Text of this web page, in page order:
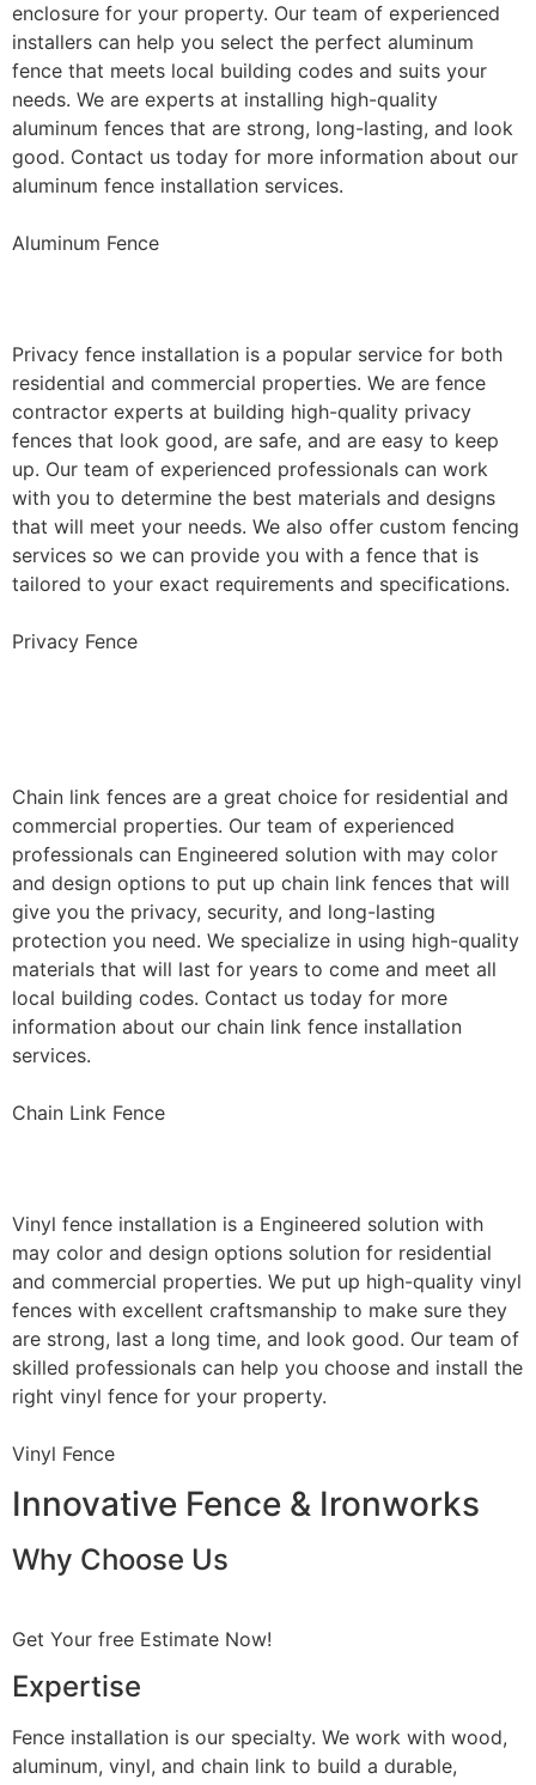
enclosure for your property. Our team of experienced
installers can help you select the perfect aluminum
fence that meets local building codes and suits your
needs. We are experts at installing high-quality
aluminum fences that are strong, long-lasting, and look
good. Contact us today for more information about our
aluminum fence installation services.
Aluminum Fence
Privacy fence installation is a popular service for both
residential and commercial properties. We are fence
contractor experts at building high-quality privacy
fences that look good, are safe, and are easy to keep
up. Our team of experienced professionals can work
with you to determine the best materials and designs
that will meet your needs. We also offer custom fencing
services so we can provide you with a fence that is
tailored to your exact requirements and specifications.
Privacy Fence
Chain link fences are a great choice for residential and
commercial properties. Our team of experienced
professionals can Engineered solution with may color
and design options to put up chain link fences that will
give you the privacy, security, and long-lasting
protection you need. We specialize in using high-quality
materials that will last for years to come and meet all
local building codes. Contact us today for more
information about our chain link fence installation
services.
Chain Link Fence
Vinyl fence installation is a Engineered solution with
may color and design options solution for residential
and commercial properties. We put up high-quality vinyl
fences with excellent craftsmanship to make sure they
are strong, last a long time, and look good. Our team of
skilled professionals can help you choose and install the
right vinyl fence for your property.
Vinyl Fence
Innovative Fence & Ironworks
Why Choose Us
Get Your free Estimate Now!
Expertise
Fence installation is our specialty. We work with wood,
aluminum, vinyl, and chain link to build a durable,